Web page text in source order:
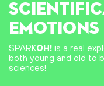
EMOTIONS
SPARKOH! is a real
both young and old to
sciences!